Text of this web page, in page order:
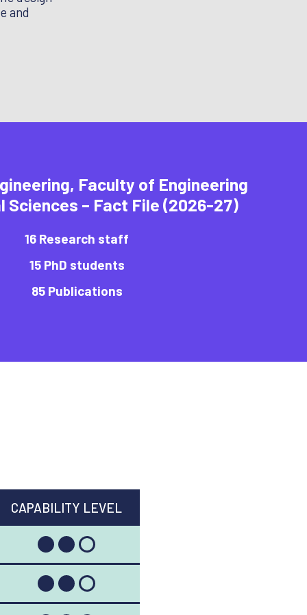
and
Faculty of Engineering
Sciences – Fact File (2026-27)
16 Research staff
15 PhD students
85 Publications
CAPABILITY LEVEL